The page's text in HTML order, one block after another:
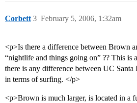
Corbett February 5, 2006, 1:32am
3
<p>Is there a difference between Brown
“nightlife and things going on” ?? This is
there is any difference between UC Santa
in terms of surfing. </p>
<p>Brown is much larger, is located in a